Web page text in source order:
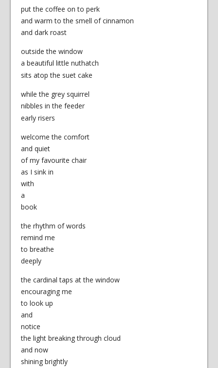
put the coffee on to perk
and warm to the smell of cinnamon
and dark roast
outside the window
a beautiful little nuthatch
sits atop the suet cake
while the grey squirrel
nibbles in the feeder
early risers
welcome the comfort
and quiet
of my favourite chair
as I sink in
with
a
book
the rhythm of words
remind me
to breathe
deeply
the cardinal taps at the window
encouraging me
to look up
and
notice
the light breaking through cloud
and now
shining brightly